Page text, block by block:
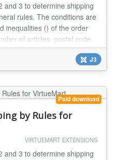
and 3 to determine shipping
rules. The conditions are
inequalities () of the order
of articles, postal code,
complex shipping cost
implemented using the
-) Total amount of the
-) Tota...
J3
Paid download
by Rules for
VIRTUEMART EXTENSIONS
and 3 to determine shipping